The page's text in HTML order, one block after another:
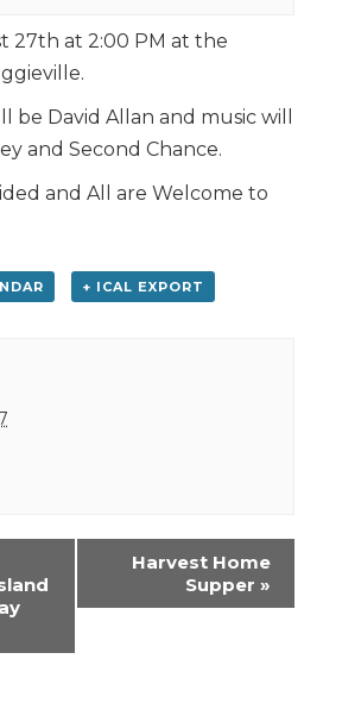
27th at 2:00 PM at the
be David Allan and music will
and Second Chance.
and All are Welcome to
+ ICAL EXPORT
Harvest Home
Supper »